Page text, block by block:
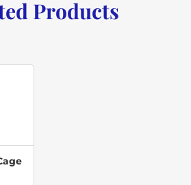
Products